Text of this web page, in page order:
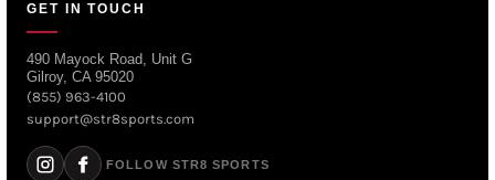
GET IN TOUCH
490 Mayock Road, Unit G
Gilroy, CA 95020
(855) 963-4100
support@str8sports.com
FOLLOW STR8 SPORTS